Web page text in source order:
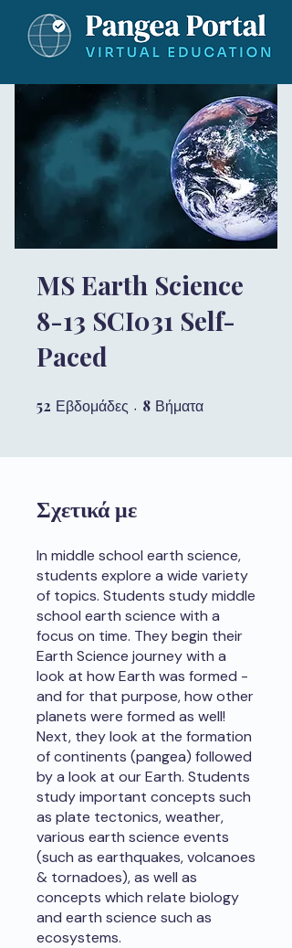
MS Earth Science
8-13 SCI031 Self-
Paced
52 Εβδομάδες 52 Εβδομάδες
8 Βήματα
Σχετικά με
In middle school earth science,
students explore a wide variety
of topics. Students study middle
school earth science with a
focus on time. They begin their
Earth Science journey with a
look at how Earth was formed -
and for that purpose, how other
planets were formed as well!
Next, they look at the formation
of continents (pangea) followed
by a look at our Earth. Students
study important concepts such
as plate tectonics, weather,
various earth science events
(such as earthquakes, volcanoes
& tornadoes), as well as
concepts which relate biology
and earth science such as
ecosystems.